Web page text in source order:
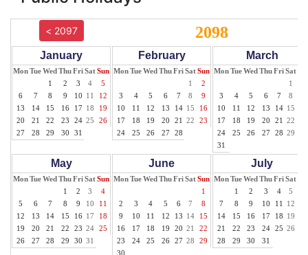
< 2097 2098
January
MonTueWed ThuFriSatSun
1
2 3 4
5
6
7 8 9 10 11
12
13
14 15 16 17 18
19
20
21 22 23 24 25
26
27
28 29 30 31
February
MonTueWed ThuFriSatSun
1
2
3
4 5 6 7 8
9
10
11 12 13 14 15
16
17
18 19 20 21 22
23
24
25 26 27 28
March
MonTueWed ThuFriSat
1
3
4 5 6 7 8
10
11 12 13 14 15
17
18 19 20 21 22
24
25 26 27 28 29
31
May
MonTueWed ThuFriSatSun
1
2 3
4
5
6 7 8 9 10
11
12
13 14 15 16 17
18
19
20 21 22 23 24
25
26
27 28 29 30 31
June
MonTueWed ThuFriSatSun
1
2
3 4 5 6 7
8
9
10 11 12 13 14
15
16
17 18 19 20 21
22
23
24 25 26 27 28
29
30
July
MonTueWed ThuFriSat
1
2 3 4 5
7
8 9 10 11 12
14
15 16 17 18 19
21
22 23 24 25 26
28
29 30 31